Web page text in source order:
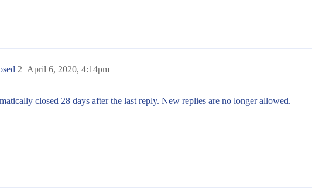
April 6, 2020, 4:14pm
2
closed 28 days after the last reply. New replies are no longer allowed.